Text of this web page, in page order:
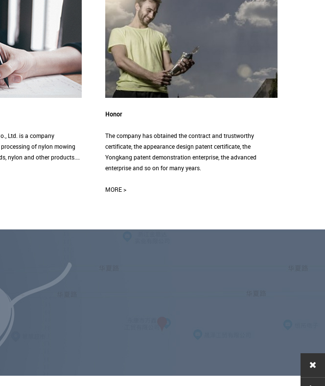
Ltd. is a company
of nylon mowing
nylon and other products.…
Honor
The company has obtained the contract and trustworthy
certificate, the appearance design patent certificate, the
Yongkang patent demonstration enterprise, the advanced
enterprise and so on for many years.
MORE >